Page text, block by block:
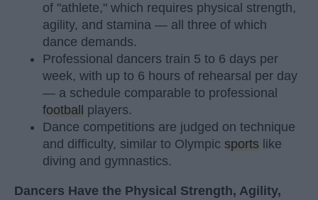
of "athlete," which requires physical strength,
agility, and stamina — all three of which
dance demands.
Professional dancers train 5 to 6 days per
week, with up to 6 hours of rehearsal per day
— a schedule comparable to professional
football
players.
Dance competitions are judged on technique
and difficulty, similar to Olympic sports like
diving and gymnastics.
Dancers Have the Physical Strength, Agility,